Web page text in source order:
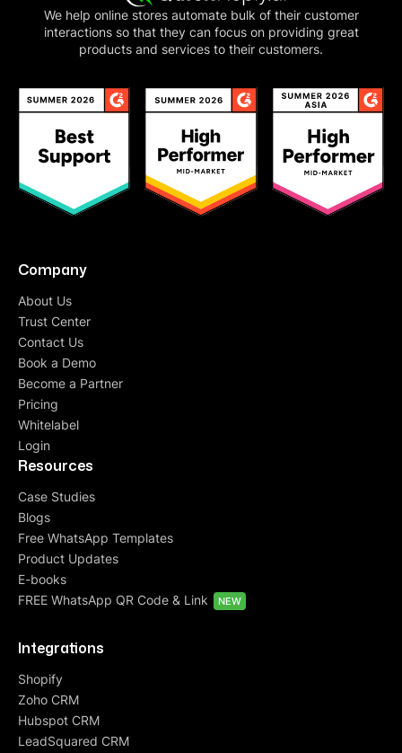
We help online stores automate bulk of their customer
interactions so that they can focus on providing great
products and services to their customers.
Company
About Us
Trust Center
Contact Us
Book a Demo
Become a Partner
Pricing
Whitelabel
Login
Resources
Case Studies
Blogs
Free WhatsApp Templates
Product Updates
E-books
FREE WhatsApp QR Code & Link
NEW
Integrations
Shopify
Zoho CRM
Hubspot CRM
LeadSquared CRM